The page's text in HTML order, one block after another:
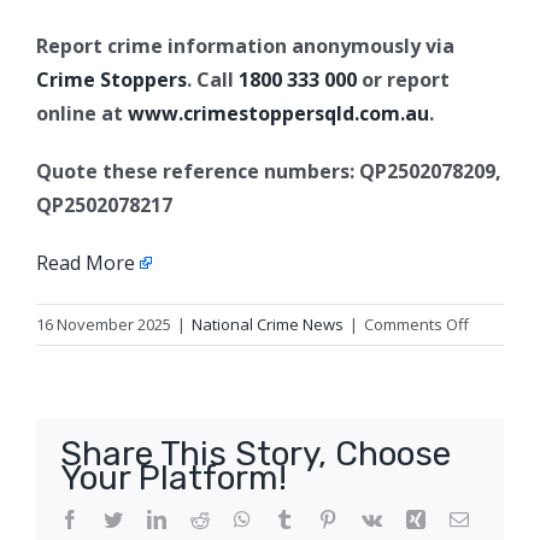
Report crime information anonymously via
Crime Stoppers. Call 1800 333 000 or report
online at www.crimestoppersqld.com.au.
Quote these reference numbers: QP2502078209,
QP2502078217
Read More
16 November 2025 | National Crime News | Comments Offon
Share This Story, Choose
Your Platform!
Facebook
TwitterLinkedIn
Reddit WhatsApp
Tumblr Pinterest
Vk Xing Email